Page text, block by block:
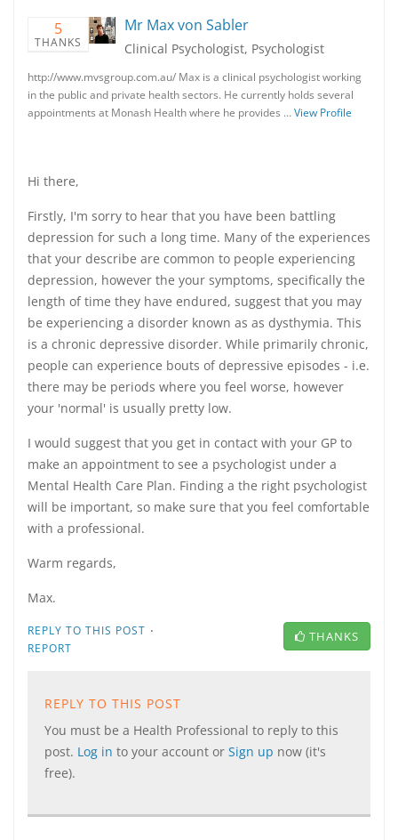
5
THANKS
Mr Max von Sabler
Clinical Psychologist, Psychologist
http://www.mvsgroup.com.au/ Max is a clinical psychologist working
in the public and private health sectors. He currently holds several
appointments at Monash Health where he provides …View Profile
Hi there,
Firstly, I'm sorry to hear that you have been battling
depression for such a long time. Many of the experiences
that your describe are common to people experiencing
depression, however the your symptoms, specifically the
length of time they have endured, suggest that you may
be experiencing a disorder known as as dysthymia. This
is a chronic depressive disorder. While primarily chronic,
people can experience bouts of depressive episodes - i.e.
there may be periods where you feel worse, however
your 'normal' is usually pretty low.
I would suggest that you get in contact with your GP to
make an appointment to see a psychologist under a
Mental Health Care Plan. Finding a the right psychologist
will be important, so make sure that you feel comfortable
with a professional.
Warm regards,
Max.
REPLY TO THIS POST ·
REPORT
THANKS
REPLY TO THIS POST
You must be a Health Professional to reply to this
post. Log in to your account or Sign up now (it's
free).